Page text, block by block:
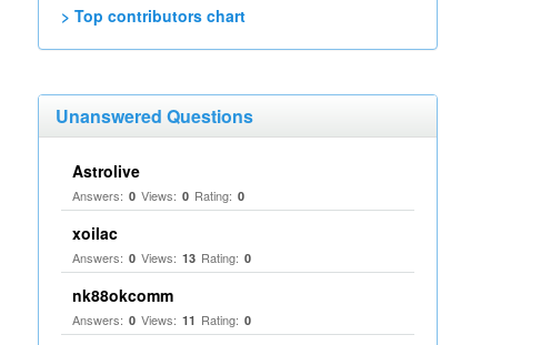
> Top contributors chart
Unanswered Questions
Astrolive
Answers: 0 Views: 0 Rating: 0
xoilac
Answers: 0 Views: 13 Rating: 0
nk88okcomm
Answers: 0 Views: 11 Rating: 0